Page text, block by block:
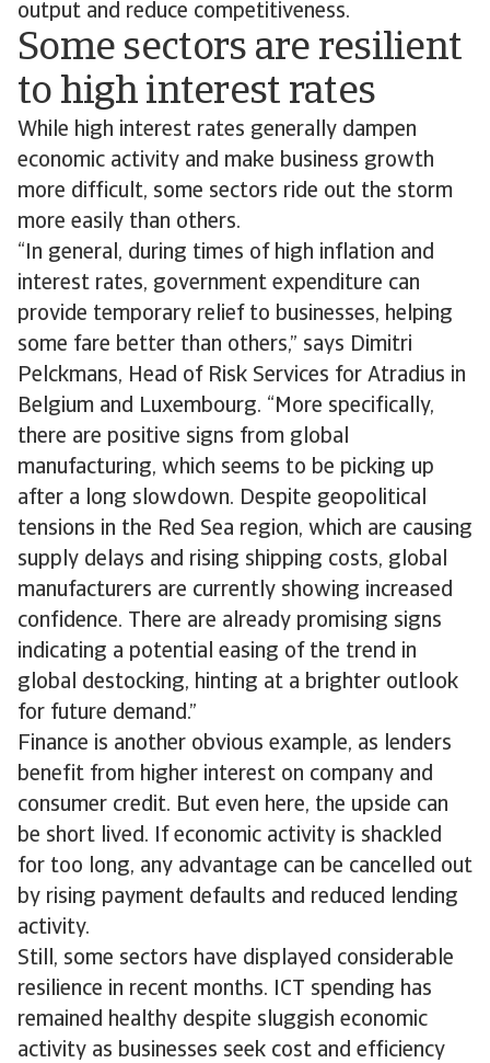
output and reduce competitiveness.
Some sectors are resilient
to high interest rates
While high interest rates generally dampen
economic activity and make business growth
more difficult, some sectors ride out the storm
more easily than others.
“In general, during times of high inflation and
interest rates, government expenditure can
provide temporary relief to businesses, helping
some fare better than others,” says Dimitri
Pelckmans, Head of Risk Services for Atradius in
Belgium and Luxembourg. “More specifically,
there are positive signs from global
manufacturing, which seems to be picking up
after a long slowdown. Despite geopolitical
tensions in the Red Sea region, which are causing
supply delays and rising shipping costs, global
manufacturers are currently showing increased
confidence. There are already promising signs
indicating a potential easing of the trend in
global destocking, hinting at a brighter outlook
for future demand.”
Finance is another obvious example, as lenders
benefit from higher interest on company and
consumer credit. But even here, the upside can
be short lived. If economic activity is shackled
for too long, any advantage can be cancelled out
by rising payment defaults and reduced lending
activity.
Still, some sectors have displayed considerable
resilience in recent months. ICT spending has
remained healthy despite sluggish economic
activity as businesses seek cost and efficiency